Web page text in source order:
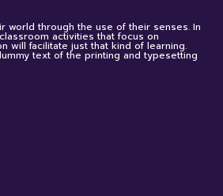
world through the use of their senses. In
activities that focus on
will facilitate just that kind of learning.
text of the printing and typesetting